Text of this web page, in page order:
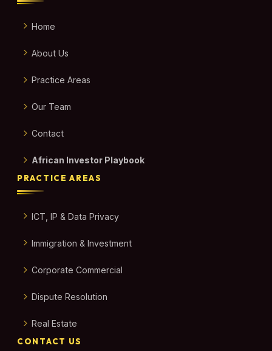
Home
About Us
Practice Areas
Our Team
Contact
African Investor Playbook
PRACTICE AREAS
ICT, IP & Data Privacy
Immigration & Investment
Corporate Commercial
Dispute Resolution
Real Estate
CONTACT US